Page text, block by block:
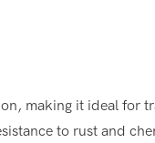
making it ideal for
to rust and